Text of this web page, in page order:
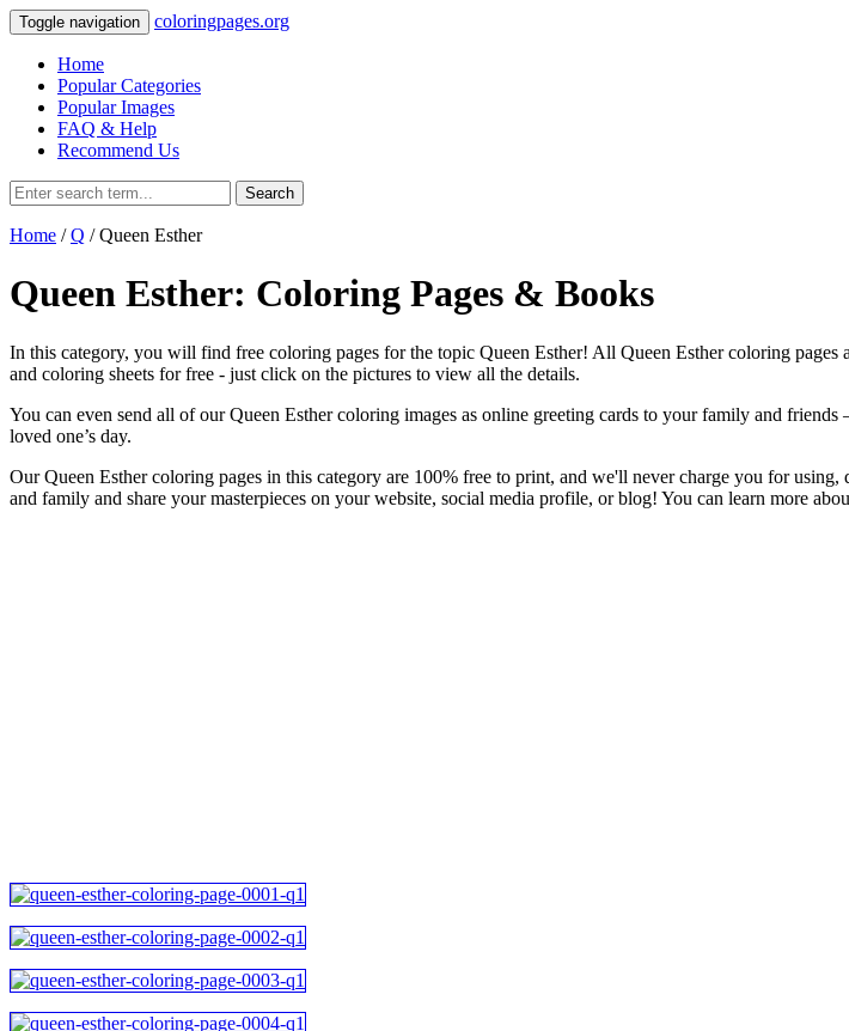
Toggle navigation coloringpages.org
Home
Popular Categories
Popular Images
FAQ & Help
Recommend Us
Search
Home /Q / Queen Esther
Queen Esther: Coloring Pages & Books
In this category, you will find free coloring pages for the topic Queen Esther! All Queen Esther coloring
and coloring sheets for free ‐ just click on the pictures to view all the details.
You can even send all of our Queen Esther coloring images as online greeting cards to your family and
loved one’s day.
Our Queen Esther coloring pages in this category are 100% free to print, and we'll never charge you for
and family and share your masterpieces on your website, social media profile, or blog! You can learn more